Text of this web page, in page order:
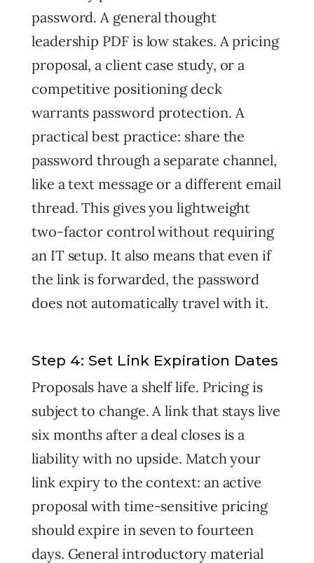
password. A general thought
leadership PDF is low stakes. A pricing
proposal, a client case study, or a
competitive positioning deck
warrants password protection. A
practical best practice: share the
password through a separate channel,
like a text message or a different email
thread. This gives you lightweight
two-factor control without requiring
an IT setup. It also means that even if
the link is forwarded, the password
does not automatically travel with it.
Step 4: Set Link Expiration Dates
Proposals have a shelf life. Pricing is
subject to change. A link that stays live
six months after a deal closes is a
liability with no upside. Match your
link expiry to the context: an active
proposal with time-sensitive pricing
should expire in seven to fourteen
days. General introductory material